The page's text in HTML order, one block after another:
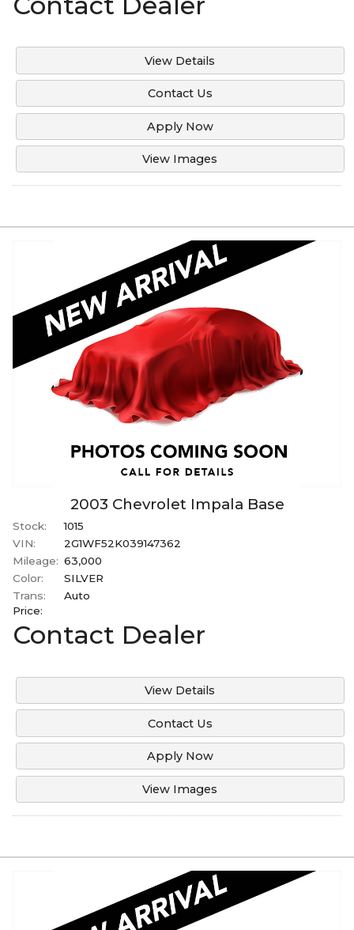
Under130,000
Under140,000
Under150,000
View Details
Contact Us
Apply Now
View Images
2003 Chevrolet Impala Base
Stock:
1015
VIN:
2G1WF52K039147362
Mileage: 63,000
Color:
SILVER
Trans:
Auto
Price:
Contact Dealer
View Details
Contact Us
Apply Now
View Images